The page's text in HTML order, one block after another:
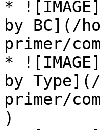
*
by BC](/
primer/
*
by Type](/
primer/
)